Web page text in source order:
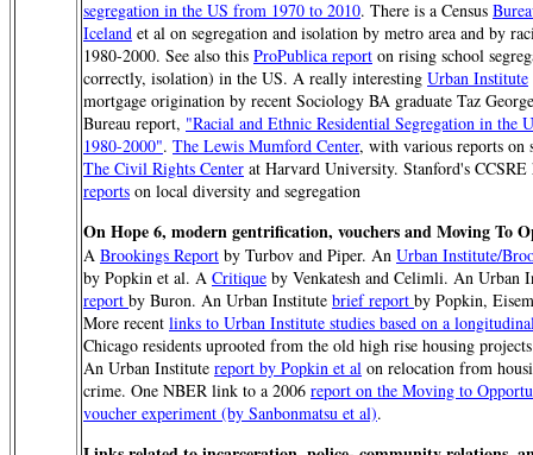
segregation in the US from 1970 to 2010. There is a Census
Iceland et al on segregation and isolation by metro area and by
1980-2000. See also this ProPublica report on rising school
correctly, isolation) in the US. A really interesting Urban Institute
mortgage origination by recent Sociology BA graduate Taz
Bureau report, "Racial and Ethnic Residential Segregation in the
1980-2000". The Lewis Mumford Center, with various reports on
The Civil Rights Center at Harvard University. Stanford's CCSRE
reports on local diversity and segregation
On Hope 6, modern gentrification, vouchers and Moving To
A Brookings Report by Turbov and Piper. An Urban Institute/
by Popkin et al. A Critique by Venkatesh and Celimli. An Urban
report by Buron. An Urban Institute brief report by Popkin,
More recent links to Urban Institute studies based on a
Chicago residents uprooted from the old high rise housing
An Urban Institute report by Popkin et al on relocation from
crime. One NBER link to a 2006 report on the Moving to
voucher experiment (by Sanbonmatsu et al).